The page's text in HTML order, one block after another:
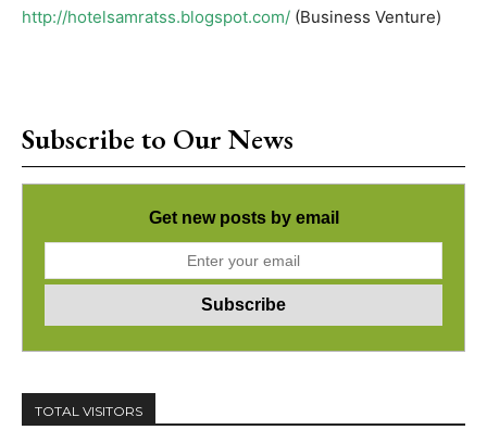
http://hotelsamratss.blogspot.com/ (Business Venture)
Subscribe to Our News
Get new posts by email
TOTAL VISITORS